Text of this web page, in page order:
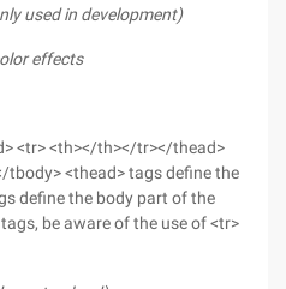
used in development)
effects
<tr> <th></th></tr></thead>
tbody> <thead> tags define the
define the body part of the
be aware of the use of <tr>